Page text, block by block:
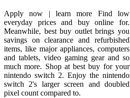
Apply now | learn more Find low
everyday prices and buy online for.
Meanwhile, best buy outlet brings you
savings on clearance and refurbished
items, like major appliances, computers
and tablets, video gaming gear and so
much more. Shop at best buy for your
nintendo switch 2. Enjoy the nintendo
switch 2's larger screen and doubled
pixel count compared to.